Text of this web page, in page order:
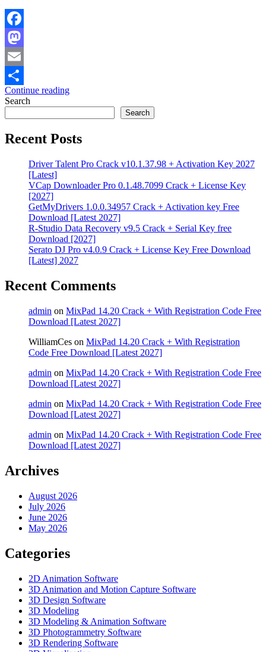
Facebook
Mastodon
Email
Share
Continue reading
Search
Search
Recent Posts
Driver Talent Pro Crack v10.1.37.98 + Activation Key 2027
[Latest]
VCap Downloader Pro 0.1.48.7099 Crack + License Key
[2027]
GetMyDrivers 1.0.0.34957 Crack + Activation key Free
Download [Latest 2027]
R-Studio Data Recovery v9.5 Crack + Serial Key free
Download [2027]
Serato DJ Pro v4.0.9 Crack + License Key Free Download
[Latest] 2027
Recent Comments
admin on MixPad 14.20 Crack + With Registration Code Free
Download [Latest 2027]
WilliamCes on MixPad 14.20 Crack + With Registration
Code Free Download [Latest 2027]
admin on MixPad 14.20 Crack + With Registration Code Free
Download [Latest 2027]
admin on MixPad 14.20 Crack + With Registration Code Free
Download [Latest 2027]
admin on MixPad 14.20 Crack + With Registration Code Free
Download [Latest 2027]
Archives
August 2026
July 2026
June 2026
May 2026
Categories
2D Animation Software
3D Animation and Motion Capture Software
3D Design Software
3D Modeling
3D Modeling & Animation Software
3D Photogrammetry Software
3D Rendering Software